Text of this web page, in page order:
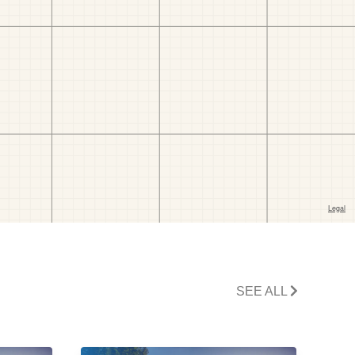
SEE ALL